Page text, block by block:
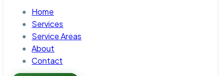
Home
Services
Service Areas
About
Contact